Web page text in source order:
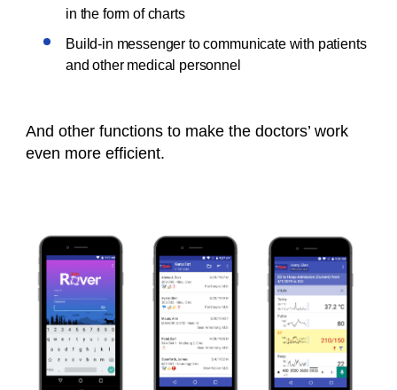
in the form of charts
Build-in messenger to communicate with patients
and other medical personnel
And other functions to make the doctors’ work
even more efficient.